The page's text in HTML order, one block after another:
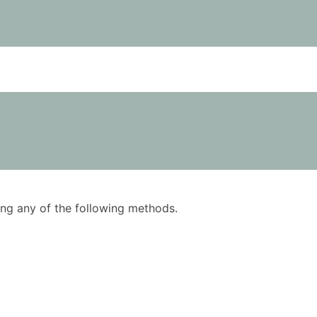
any of the following methods.